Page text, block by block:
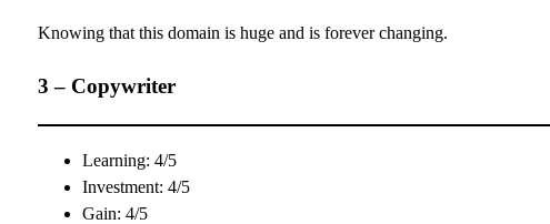
Knowing that this domain is huge and is forever changing.
3 – Copywriter
Learning: 4/5
Investment: 4/5
Gain: 4/5